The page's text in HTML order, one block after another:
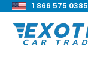
1 866 575 0385